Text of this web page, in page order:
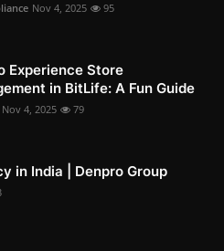
Nov 4, 2025 95
Experience Store
in BitLife: A Fun Guide
Nov 4, 2025 79
in India | Denpro Group